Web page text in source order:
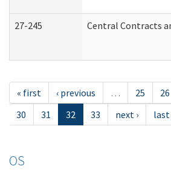
27-245 Central Contracts
« first ‹ previous … 25 26
30
31 32 33 next › last
OS